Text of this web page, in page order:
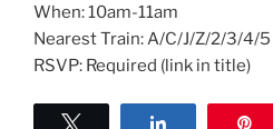
When: 10am-11am
Nearest Train: A/C/J/Z/2/3/4/
RSVP: Required (link in title)